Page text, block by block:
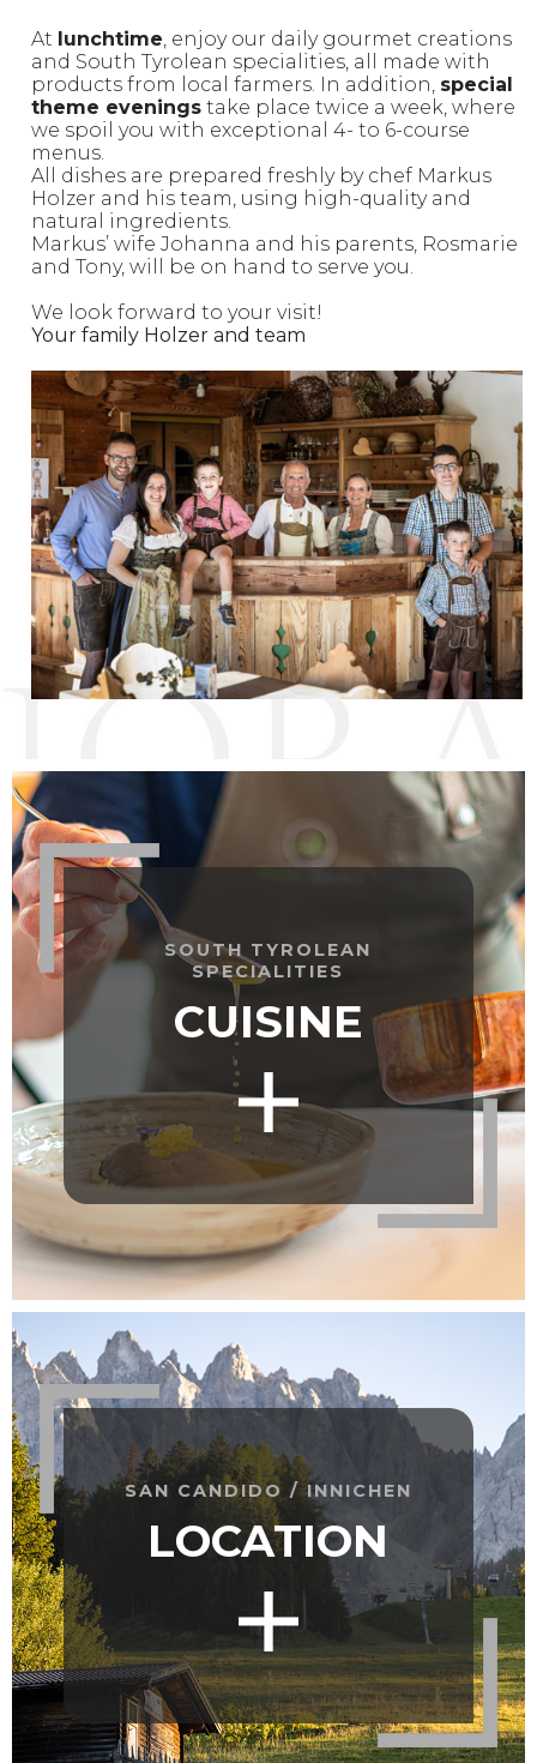
At lunchtime, enjoy our daily gourmet creations
and South Tyrolean specialities, all made with
products from local farmers. In addition, special
theme evenings take place twice a week, where
we spoil you with exceptional 4- to 6-course
menus.
All dishes are prepared freshly by chef Markus
Holzer and his team, using high-quality and
natural ingredients.
Markus’ wife Johanna and his parents, Rosmarie
and Tony, will be on hand to serve you.
We look forward to your visit!
Your family Holzer and team
SOUTH TYROLEAN
SPECIALITIES
CUISINE
SAN CANDIDO / INNICHEN
LOCATION